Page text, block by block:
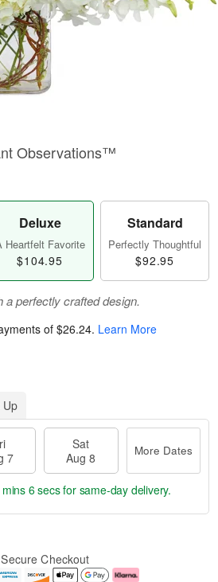
Observations™
Deluxe
Heartfelt Favorite
$104.95
Standard
Perfectly Thoughtful
$92.95
a perfectly crafted design.
of $26.24. Learn More
Up
7
Sat
Aug 8
More Dates
5 secsfor same-day delivery.
Secure Checkout